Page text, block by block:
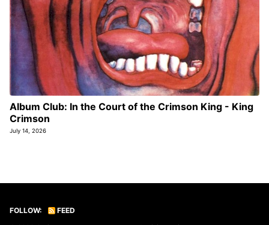
Album Club: In the Court of the Crimson King - King
Crimson
July 14, 2026
FOLLOW: FEED